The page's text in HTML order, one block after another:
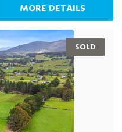
MORE DETAILS
SOLD